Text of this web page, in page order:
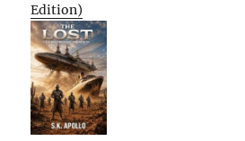
Edition)